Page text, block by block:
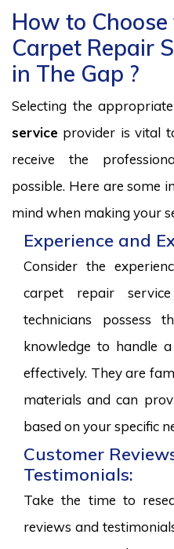
How to
Carpet Repair
in The Gap ?
Selecting the appropriate
service provider is vital
receive the
possible. Here are some
mind when making your
Experience and
Consider the
carpet repair
technicians possess
knowledge to handle
effectively. They are
materials and can
based on your specific
Customer
Testimonials:
Take the time to
reviews and